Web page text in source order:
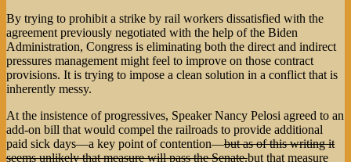
By trying to prohibit a strike by rail workers dissatisfied with the
agreement previously negotiated with the help of the Biden
Administration, Congress is eliminating both the direct and indirect
pressures management might feel to improve on those contract
provisions. It is trying to impose a clean solution in a conflict that is
inherently messy.
At the insistence of progressives, Speaker Nancy Pelosi agreed to an
add-on bill that would compel the railroads to provide additional
paid sick days—a key point of contention—but as of this writing it
seems unlikely that measure will pass the Senate.but that measure